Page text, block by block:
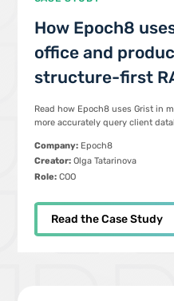
How Epoch8
office and
structure-first
Read how Epoch8 uses Grist in
more accurately query client
Company:Epoch8
Creator:Olga Tatarinova
Role:COO
Read the Case Study